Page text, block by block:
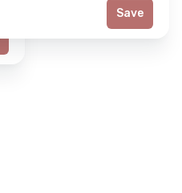
Save